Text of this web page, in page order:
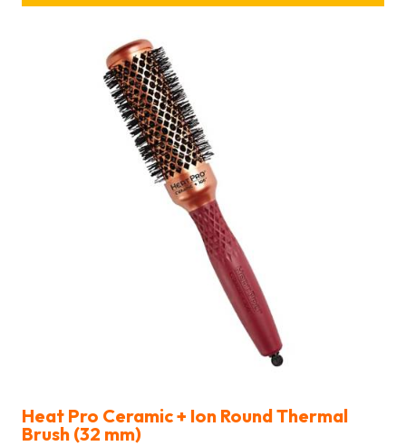
Heat Pro Ceramic + Ion Round Thermal
Brush (32 mm)